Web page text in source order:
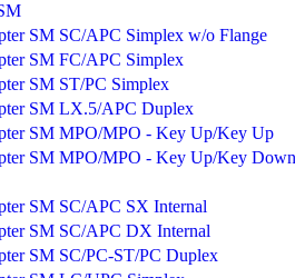
SM SC/APC Simplex w/o Flange
SM FC/APC Simplex
SM ST/PC Simplex
SM LX.5/APC Duplex
SM MPO/MPO - Key Up/Key Up
SM MPO/MPO - Key Up/Key Down
SM SC/APC SX Internal
SM SC/APC DX Internal
SM SC/PC-ST/PC Duplex